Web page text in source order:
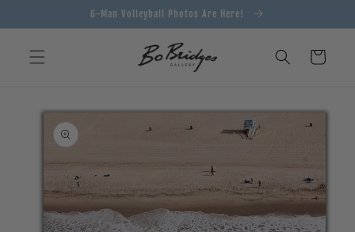
content
6-Man Volleyball Photos Are Here!
Cart
Skip to
product
information